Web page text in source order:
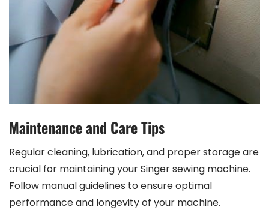
Maintenance and Care Tips
Regular cleaning, lubrication, and proper storage are
crucial for maintaining your Singer sewing machine.
Follow manual guidelines to ensure optimal
performance and longevity of your machine.